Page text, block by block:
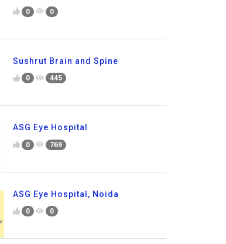
0 0
Sushrut Brain and Spine
0 445
ASG Eye Hospital
0 769
ASG Eye Hospital, Noida
0 0